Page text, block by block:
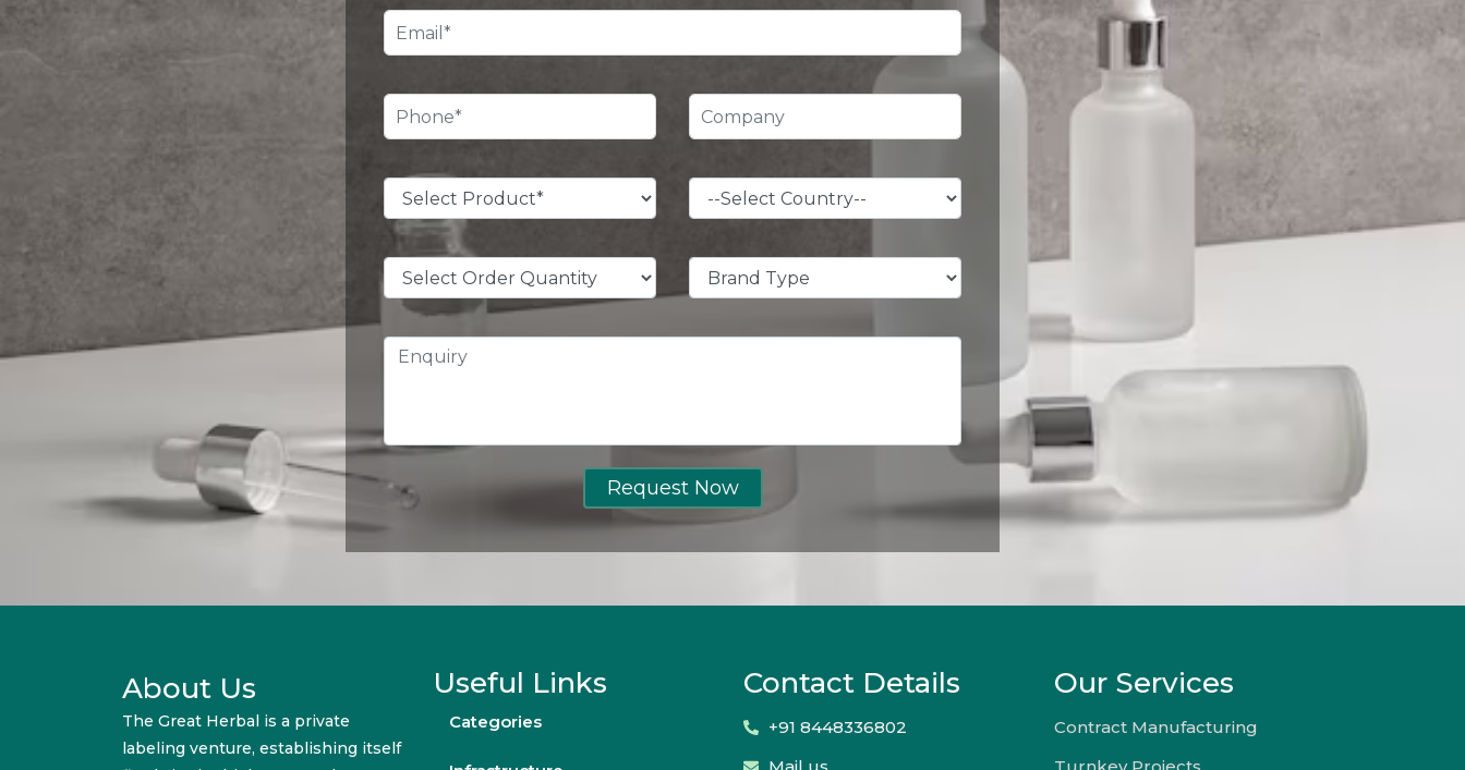
Request Now
About Us
The Great Herbal is a private
labeling venture, establishing itself
Useful Links
Categories
Contact Details
+91 8448336802
Our Services
Contract Manufacturing